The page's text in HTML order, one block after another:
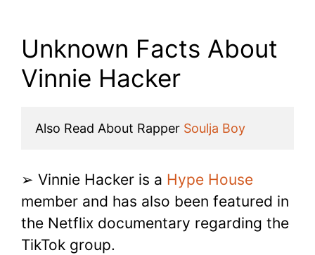
Unknown Facts About
Vinnie Hacker
Also Read About Rapper Soulja Boy
➢ Vinnie Hacker is a Hype House
member and has also been featured in
the Netflix documentary regarding the
TikTok group.